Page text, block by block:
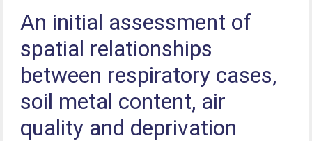
An initial assessment of
spatial relationships
between respiratory cases,
soil metal content, air
quality and deprivation